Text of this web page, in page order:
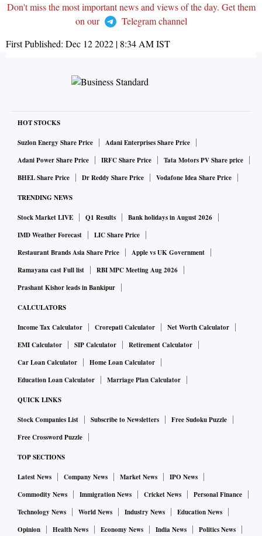
Don't miss the most important news and views of the day. Get them
on our
Telegram channel
First Published: Dec 12 2022 | 8:34 AMIST
HOT STOCKS
Suzlon Energy Share Price
Adani Enterprises Share Price
Adani Power Share Price
IRFC Share Price
Tata Motors PV Share price
BHEL Share Price
Dr Reddy Share Price Vodafone Idea Share Price
TRENDING NEWS
Stock Market LIVE Q1 Results
Bank holidays in August 2026
IMD Weather Forecast
LIC Share Price
Restaurant Brands Asia Share Price
Apple vs UK Government
Ramayana cast Full list
RBI MPC Meeting Aug 2026
Prashant Kishor leads in Bankipur
CALCULATORS
Income Tax Calculator Crorepati Calculator
Net Worth Calculator
EMI Calculator
SIP Calculator
Retirement Calculator
Car Loan Calculator
Home Loan Calculator
Education Loan Calculator
Marriage Plan Calculator
QUICK LINKS
Stock Companies List Subscribe to Newsletters
Free Sudoku Puzzle
Free Crossword Puzzle
TOP SECTIONS
Latest News Company News Market News
IPO News
Commodity News
Immigration News Cricket News
Personal Finance
Technology News
World News Industry News
Education News
Opinion
Health News Economy News India News Politics News